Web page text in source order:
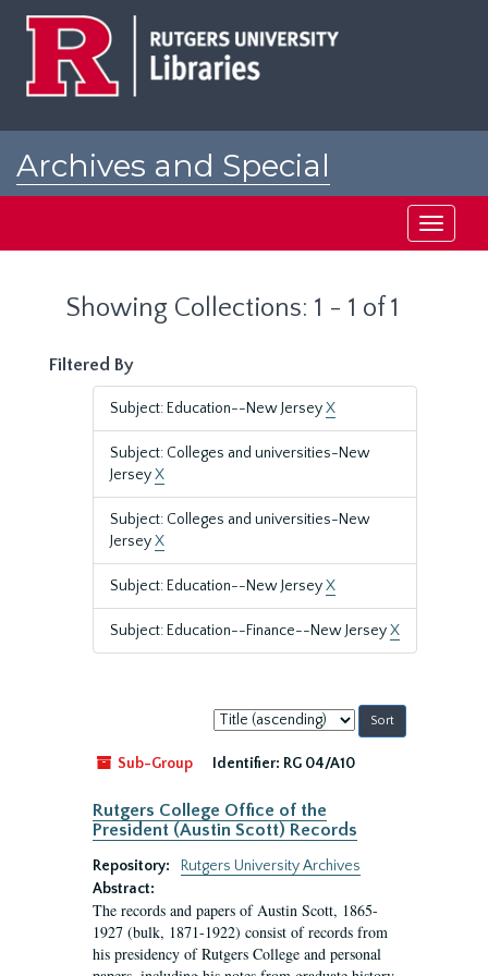
Archives and Special
Toggle
Showing Collections: 1 - 1 of 1
Filtered By
Subject: Education--New JerseyX
Subject: Colleges and universities-New
JerseyX
Subject: Colleges and universities-New
JerseyX
Subject: Education--New JerseyX
Subject: Education--Finance--New JerseyX
Sort
by:
Sub-Group
Identifier: RG 04/A10
Rutgers College Office of the
President (Austin Scott) Records
Repository:
Rutgers University Archives
Abstract:
The records and papers of Austin Scott, 1865-
1927 (bulk, 1871-1922) consist of records from
his presidency of Rutgers College and personal